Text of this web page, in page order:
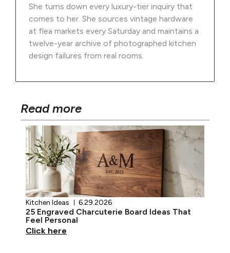
She turns down every luxury-tier inquiry that
comes to her. She sources vintage hardware
at flea markets every Saturday and maintains a
twelve-year archive of photographed kitchen
design failures from real rooms.
Read more
Kitchen Ideas 6.29.2026
25 Engraved Charcuterie Board Ideas That
Feel Personal
Click here